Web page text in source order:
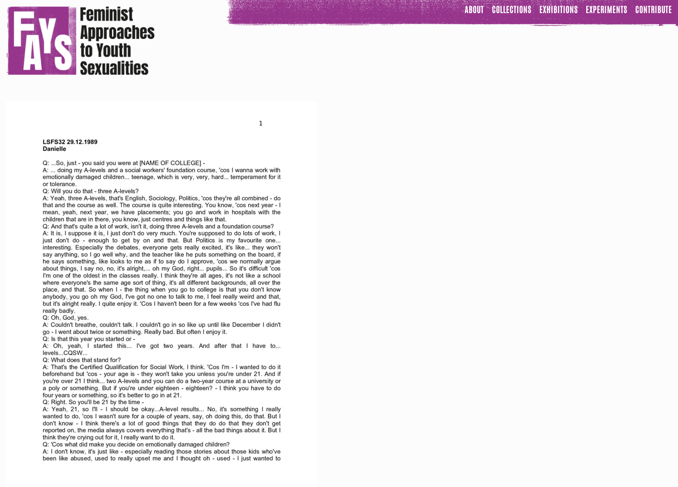
ABOUT COLLECTIONS EXHIBITIONS EXPERIMENTS CONTRIBUTE